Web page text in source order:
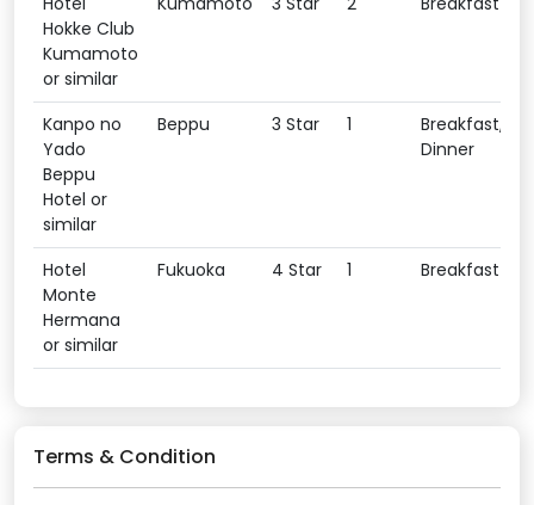
Hokke Club
Kumamoto
or similar
Kanpo no
Yado
Beppu
Hotel or
similar
Beppu 3 Star 1
Breakfast,
Dinner
Hotel
Monte
Hermana
or similar
Fukuoka 4 Star 1 Breakfast
Terms & Condition